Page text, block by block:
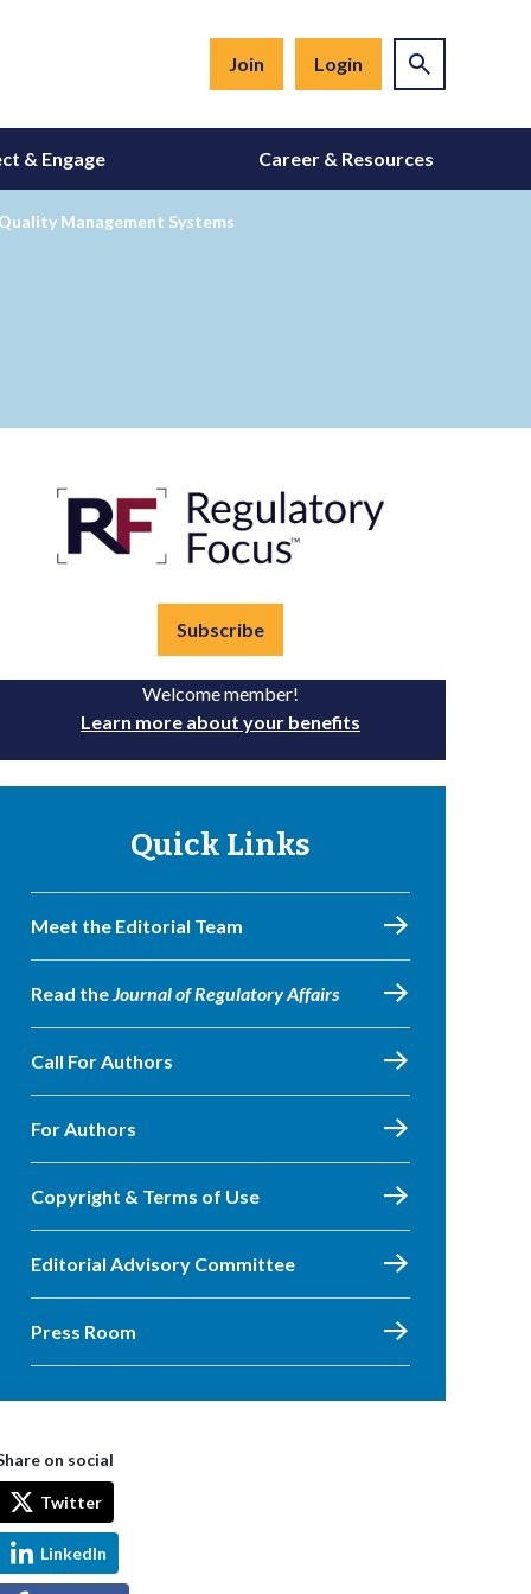
Join Login
& Engage Career & Resources
Management Systems
Subscribe
Welcome member!
Learn more about your benefits
Quick Links
Meet the Editorial Team
Read theJournal of Regulatory Affairs
Call For Authors
For Authors
Copyright & Terms of Use
Editorial Advisory Committee
Press Room
on social
Twitter
LinkedIn